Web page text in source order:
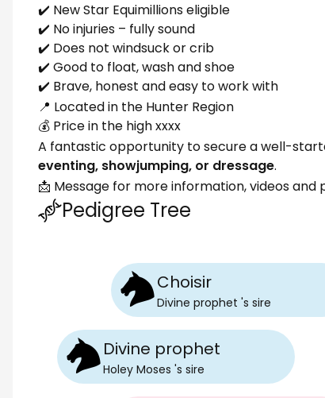
✔️ New Star Equimillions eligible
✔️ No injuries – fully sound
✔️ Does not windsuck or crib
✔️ Good to float, wash and shoe
✔️ Brave, honest and easy to work with
📍 Located in the Hunter Region
💰 Price in the high xxxx
A fantastic opportunity to secure a well-
eventing, showjumping, or dressage.
📩 Message for more information, videos and
Pedigree Tree
Divine prophet
Holey Moses 's sire
Choisir
Divine prophet 's sire